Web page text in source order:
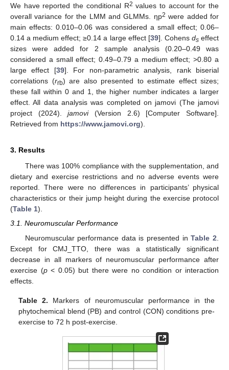
We have reported the conditional R2 values to account for the
overall variance for the LMM and GLMMs. ηp2 were added for
main effects: 0.010–0.06 was considered a small effect; 0.06–
0.14 a medium effect; ≥0.14 a large effect [39]. Cohens dseffect
sizes were added for 2 sample analysis (0.20–0.49 was
considered a small effect; 0.49–0.79 a medium effect; >0.80 a
large effect [39]. For non-parametric analysis, rank biserial
correlations (rrb) are also presented to estimate effect sizes;
these fall within 0 and 1, the higher number indicates a larger
effect. All data analysis was completed on jamovi (The jamovi
project (2024).jamovi(Version 2.6) [Computer Software].
Retrieved from https://www.jamovi.org).
3. Results
There was 100% compliance with the supplementation, and
dietary and exercise restrictions and no adverse events were
reported. There were no differences in participants’ physical
characteristics or their jump height during the exercise protocol
(Table 1).
3.1. Neuromuscular Performance
Neuromuscular performance data is presented inTable 2
Except for CMJ_TTO, there was a statistically significant
decrease in all markers of neuromuscular performance after
exercise (p< 0.05) but there were no condition or interaction
effects.
Table 2. Markers of neuromuscular performance in the
phytochemical blend (PB) and control (CON) conditions pre-
exercise to 72 h post-exercise.